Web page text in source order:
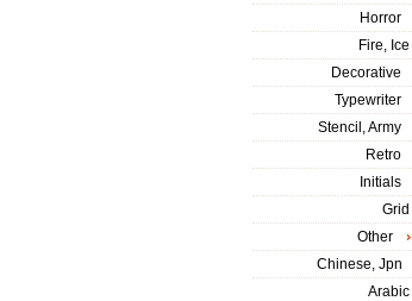
Horror
Fire, Ice
Decorative
Typewriter
Stencil, Army
Retro
Initials
Grid
Other
Chinese, Jpn
Arabic